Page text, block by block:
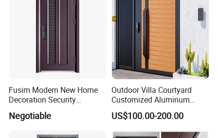
Fusim Modern New Home
Decoration Security
Ventilation Door
Negotiable
Outdoor Villa Courtyard
Customized Aluminum
Metal Security Entrance
Electric Automatic Sliding or
US$100.00-200.00